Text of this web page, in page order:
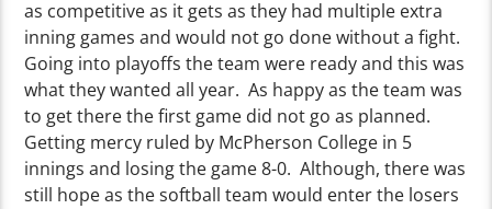
as competitive as it gets as they had multiple extra
inning games and would not go done without a fight.
Going into playoffs the team were ready and this was
what they wanted all year. As happy as the team was
to get there the first game did not go as planned.
Getting mercy ruled by McPherson College in 5
innings and losing the game 8-0. Although, there was
still hope as the softball team would enter the losers